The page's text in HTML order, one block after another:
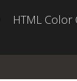
HTML Color